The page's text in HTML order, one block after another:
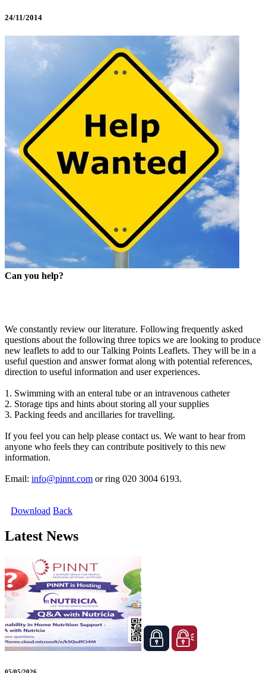
24/11/2014
Can you help?
We constantly review our literature. Following frequently asked
questions about the following three topics we are looking to produce
new leaflets to add to our Talking Points Leaflets. They will be in a
useful question and answer format along with potential references,
direction to useful information and user experiences.
1. Swimming with an enteral tube or an intravenous catheter
2. Storage tips and hints about storing all your supplies
3. Packing feeds and ancillaries for travelling.
If you feel you can help please contact us. We want to hear from
anyone who feels they can contribute positively to this new
information.
Email: info@pinnt.com or ring 020 3004 6193.
Download Back
Latest News
05/05/2026